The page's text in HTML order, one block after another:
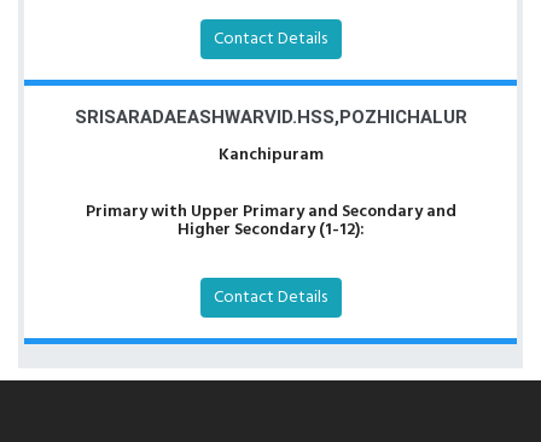
Contact Details
SRISARADAEASHWARVID.HSS,POZHICHALUR
Kanchipuram
Primary with Upper Primary and Secondary and
Higher Secondary (1-12):
Contact Details